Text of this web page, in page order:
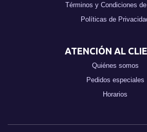
Términos y Condiciones
Políticas de
ATENCIÓN AL
Quiénes somos
Pedidos especiales
Horarios